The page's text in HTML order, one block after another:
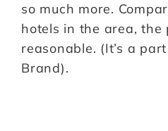
so much more.
hotels in the area, the
reasonable. (It’s a
Brand).